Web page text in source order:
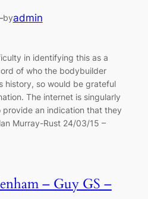
byadmin
in identifying this as a
of who the bodybuilder
history, so would be grateful
The internet is singularly
an indication that they
Murray-Rust 24/03/15 –
– Guy GS –